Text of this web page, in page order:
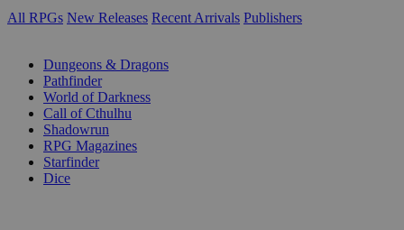
All RPGs New Releases Recent Arrivals Publishers
Dungeons & Dragons
Pathfinder
World of Darkness
Call of Cthulhu
Shadowrun
RPG Magazines
Starfinder
Dice